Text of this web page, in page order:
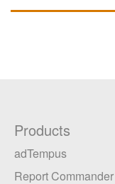
Products
adTempus
Report Commander